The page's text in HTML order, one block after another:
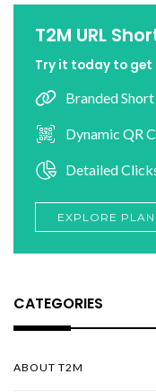
T2M URL
Try it today to get
Branded Short
Dynamic QR
Detailed
EXPLORE
CATEGORIES
ABOUT T2M